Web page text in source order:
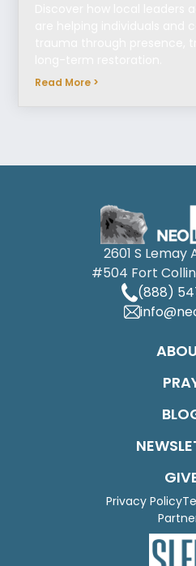
Read More >
2601 S Lemay
#504 Fort
(888)
Privacy Policy